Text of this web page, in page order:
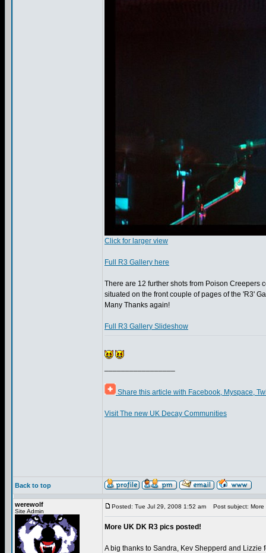
Click for larger view
Full R3 Gallery here
There are 12 further shots from Poison Creepers
situated on the front couple of pages of the 'R3'
Many Thanks again!
Full R3 Gallery Slideshow
Share this article with Facebook, Myspace,
Visit The new UK Decay Communities
Back to top
werewolf
Site Admin
Posted: Tue Jul 29, 2008 1:52 am Post subject: More
More UK DK R3 pics posted!
A big thanks to Sandra, Kev Shepperd and Lizzie